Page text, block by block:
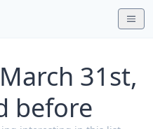
31st,
before